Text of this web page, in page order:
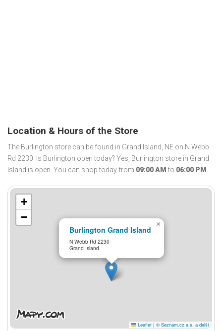
Location & Hours of the Store
The Burlington store can be found in Grand Island, NE on N Webb
Rd 2230. Is Burlington open today? Yes, Burlington store in Grand
Island is open. You can shop today from 09:00 AM to 06:00 PM .
Burlington Grand Island
N Webb Rd 2230
Grand Island
×
+
−
Leaflet | © Seznam.cz a.s. a další